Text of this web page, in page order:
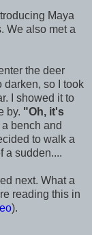
Maya
We also met a
the deer
darken, so I took
I showed it to
by. "Oh, it's
bench and
to walk a
a sudden....
next. What a
reading this in
).